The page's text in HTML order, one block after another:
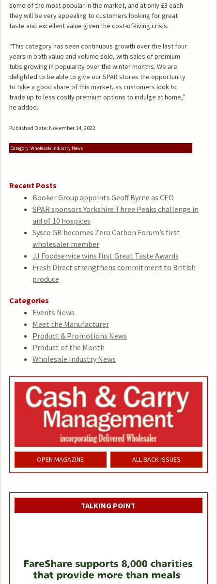
some of the most popular in the market, and at only £3 each
they will be very appealing to customers looking for great
taste and excellent value given the cost-of-living crisis.
“This category has seen continuous growth over the last four
years in both value and volume sold, with sales of premium
tubs growing in popularity over the winter months. We are
delighted to be able to give our SPAR stores the opportunity
to take a good share of this market, as customers look to
trade up to less costly premium options to indulge at home,”
he added.
Published Date: November 14, 2022
Category: Wholesale Industry News
Recent Posts
Booker Group appoints Geoff Byrne as CEO
SPAR sponsors Yorkshire Three Peaks challenge in
aid of 10 hospices
Sysco GB becomes Zero Carbon Forum’s first
wholesaler member
JJ Foodservice wins first Great Taste Awards
Fresh Direct strengthens commitment to British
produce
Categories
Events News
Meet the Manufacturer
Product & Promotions News
Product of the Month
Wholesale Industry News
OPEN MAGAZINE ALL BACK ISSUES
TALKING POINT